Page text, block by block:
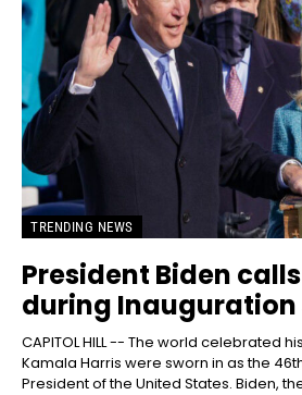
TRENDING NEWS
President Biden
during Inauguration
CAPITOL HILL -- The world celebrated
Kamala Harris were sworn in as the
President of the United States.